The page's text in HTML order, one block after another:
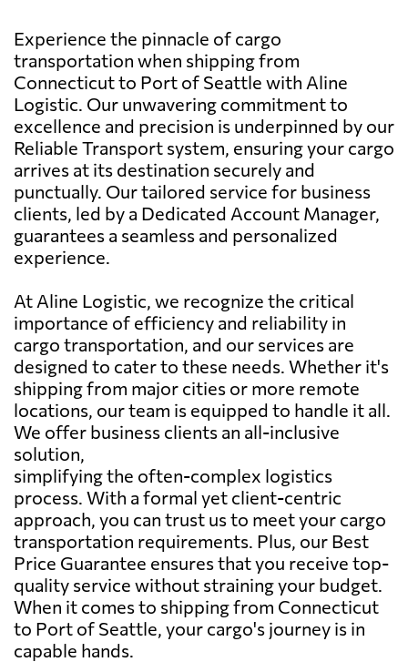
Experience the pinnacle of cargo
transportation when shipping from
Connecticut to Port of Seattle with Aline
Logistic. Our unwavering commitment to
excellence and precision is underpinned by our
Reliable Transport system, ensuring your cargo
arrives at its destination securely and
punctually. Our tailored service for business
clients, led by a Dedicated Account Manager,
guarantees a seamless and personalized
experience.
At Aline Logistic, we recognize the critical
importance of efficiency and reliability in
cargo transportation, and our services are
designed to cater to these needs. Whether it's
shipping from major cities or more remote
locations, our team is equipped to handle it all.
We offer business clients an all-inclusive
solution,
simplifying the often-complex logistics
process. With a formal yet client-centric
approach, you can trust us to meet your cargo
transportation requirements. Plus, our Best
Price Guarantee ensures that you receive top-
quality service without straining your budget.
When it comes to shipping from Connecticut
to Port of Seattle, your cargo's journey is in
capable hands.